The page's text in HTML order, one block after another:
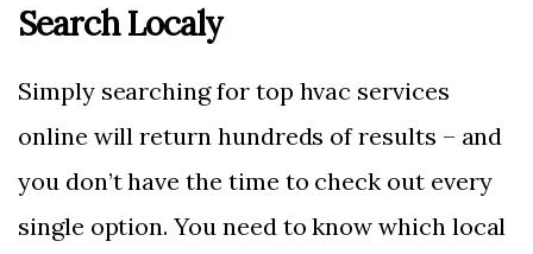
Search Localy
Simply searching for top hvac services
online will return hundreds of results – and
you don’t have the time to check out every
single option. You need to know which local